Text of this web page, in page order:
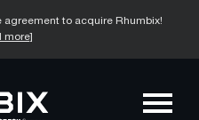
to acquire Rhumbix!
more]